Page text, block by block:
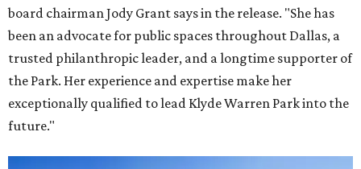
board chairman Jody Grant says in the release. "She has
been an advocate for public spaces throughout Dallas, a
trusted philanthropic leader, and a longtime supporter of
the Park. Her experience and expertise make her
exceptionally qualified to lead Klyde Warren Park into the
future."